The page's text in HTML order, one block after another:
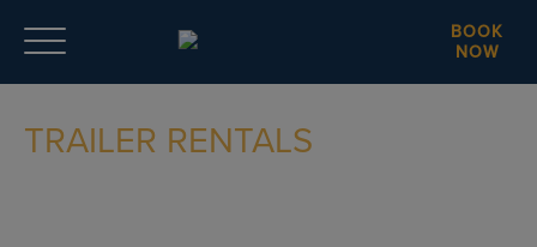
BOOK
NOW
TRAILER RENTALS